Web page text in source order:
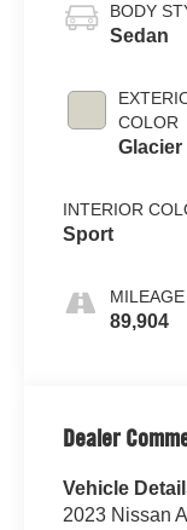
BODY
Sedan
COLOR
Glacier
INTERIOR
Sport
MILEAGE
89,904
Dealer
Vehicle
2023 Nissan